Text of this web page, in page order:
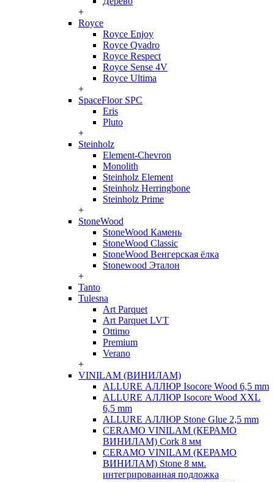
+
Royce
Royce Enjoy
Royce Qvadro
Royce Respect
Royce Sense 4V
Royce Ultima
+
SpaceFloor SPC
Eris
Pluto
+
Steinholz
Element-Chevron
Monolith
Steinholz Element
Steinholz Herringbone
Steinholz Prime
+
StoneWood
StoneWood Камень
StoneWood Classic
StoneWood Венгерская ёлка
Stonewood Эталон
+
Tanto
Tulesna
Art Parquet
Art Parquet LVT
Ottimo
Premium
Verano
+
VINILAM (ВИНИЛАМ)
ALLURE АЛЛЮР Isocore Wood 6,5 mm
ALLURE АЛЛЮР Isocore Wood XXL
6,5 mm
ALLURE АЛЛЮР Stone Glue 2,5 mm
CERAMO VINILAM (КЕРАМО
ВИНИЛАМ) Cork 8 мм
CERAMO VINILAM (КЕРАМО
ВИНИЛАМ) Stone 8 мм.
интегрированная подложка